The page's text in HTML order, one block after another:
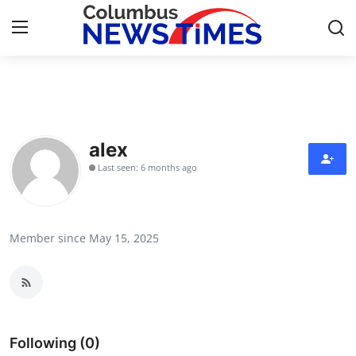
Press Release
Contact
Health
alex
Last seen: 6 months ago
Member since May 15, 2025
Following (0)